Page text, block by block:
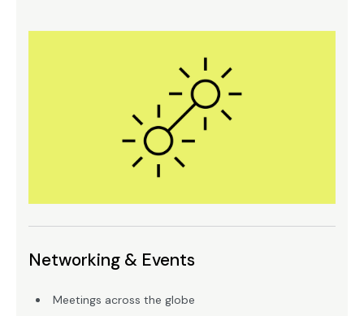
Networking & Events
Meetings across the globe